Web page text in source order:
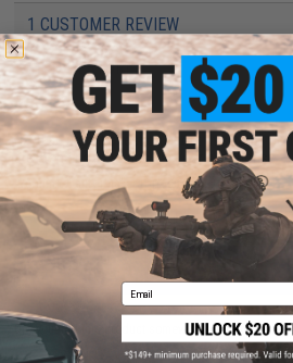
1 CUSTOMER REVIEW
FIND IN STORE
Have an urgent question about this item?
are standing by to answer your questions!
Warning: California's Proposition 65
ADD TO CART
Did you find this product somewhere else for
Email